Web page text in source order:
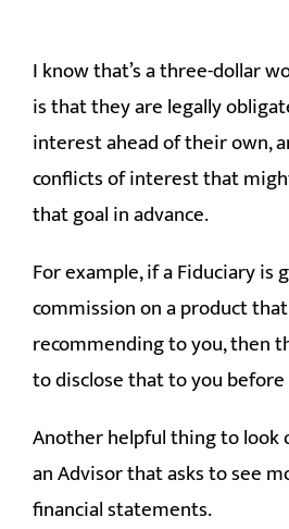
I know that’s a three-dollar
is that they are legally
interest ahead of their own,
conflicts of interest that
that goal in advance.
For example, if a Fiduciary is
commission on a product
recommending to you, then
to disclose that to you before
Another helpful thing to look
an Advisor that asks to see
financial statements.